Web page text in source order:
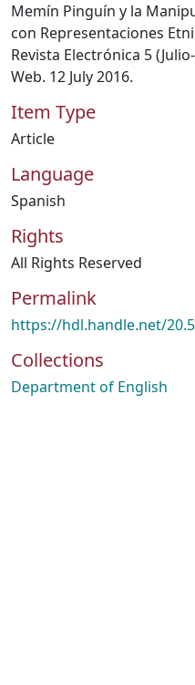
Memín Pinguín y la
con Representaciones
Revista Electrónica 5
Web. 12 July 2016.
Item Type
Article
Language
Spanish
Rights
All Rights Reserved
Permalink
https://hdl.handle.net/
Collections
Department of English